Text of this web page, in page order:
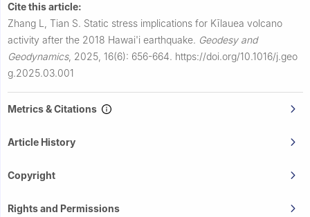
Cite this article:
Zhang L, Tian S. Static stress implications for Kīlauea volcano
activity after the 2018 Hawai'i earthquake. Geodesy and
Geodynamics, 2025, 16(6): 656-664. https://doi.org/10.1016/j.geo
g.2025.03.001
Metrics & Citations
Article History
Copyright
Rights and Permissions